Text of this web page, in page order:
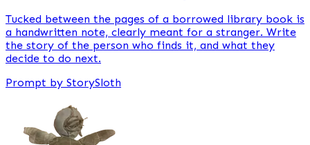
Tucked between the pages of a borrowed library book is
a handwritten note, clearly meant for a stranger. Write
the story of the person who finds it, and what they
decide to do next.
Prompt by StorySloth